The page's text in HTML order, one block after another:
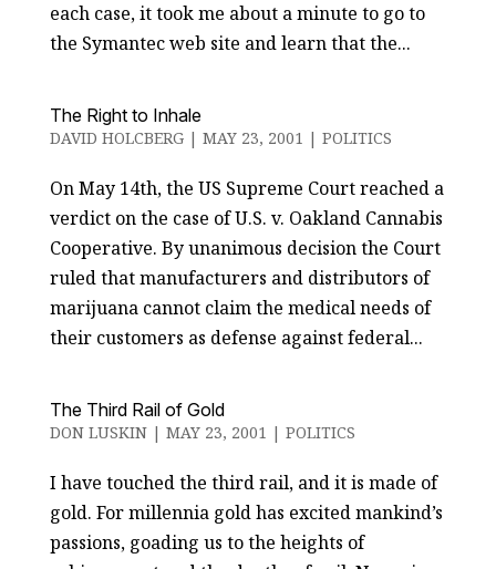
each case, it took me about a minute to go to
the Symantec web site and learn that the...
The Right to Inhale
DAVID HOLCBERG| MAY 23, 2001 | POLITICS
On May 14th, the US Supreme Court reached a
verdict on the case of U.S. v. Oakland Cannabis
Cooperative. By unanimous decision the Court
ruled that manufacturers and distributors of
marijuana cannot claim the medical needs of
their customers as defense against federal...
The Third Rail of Gold
DON LUSKIN| MAY 23, 2001 | POLITICS
I have touched the third rail, and it is made of
gold. For millennia gold has excited mankind’s
passions, goading us to the heights of